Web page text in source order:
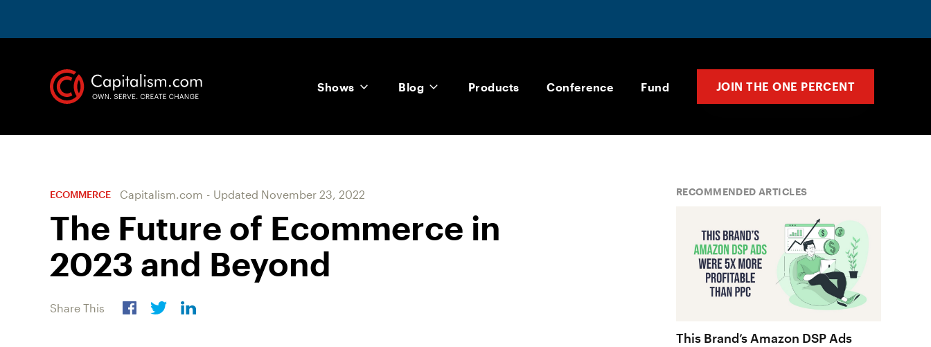
Shows Blog Products Conference Fund JOIN THE ONE PERCENT
ECOMMERCE Capitalism.com - Updated November 23, 2022
The Future of Ecommerce in
2023 and Beyond
Share This
RECOMMENDED ARTICLES
This Brand’s Amazon DSP Ads